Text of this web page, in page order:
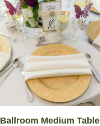
Read More
Ballroom Medium Table